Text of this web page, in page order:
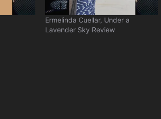
Ermelinda Cuellar, Under a
Lavender Sky Review